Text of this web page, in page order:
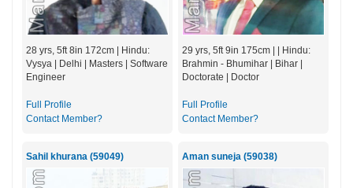
28 yrs, 5ft 8in 172cm | Hindu:
Vysya | Delhi | Masters | Software
Engineer
Full Profile
Contact Member?
29 yrs, 5ft 9in 175cm | | Hindu:
Brahmin - Bhumihar | Bihar |
Doctorate | Doctor
Full Profile
Contact Member?
Sahil khurana (59049) Aman suneja (59038)